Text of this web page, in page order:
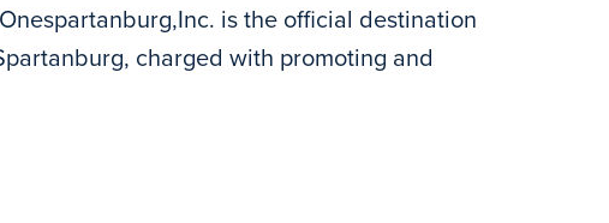
is the official destination
charged with promoting and